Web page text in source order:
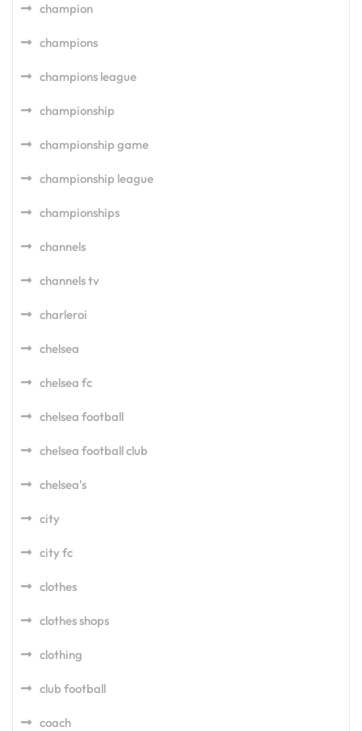
champion
champions
champions league
championship
championship game
championship league
championships
channels
channels tv
charleroi
chelsea
chelsea fc
chelsea football
chelsea football club
chelsea's
city
city fc
clothes
clothes shops
clothing
club football
coach